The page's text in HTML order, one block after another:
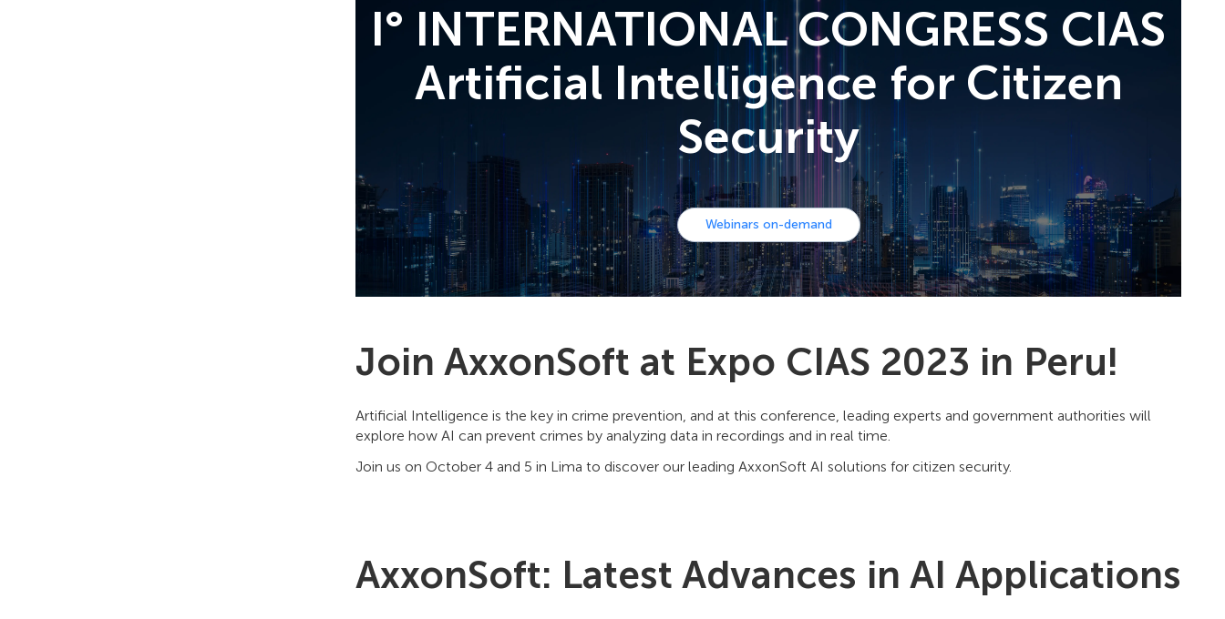
I° INTERNATIONAL CONGRESS CIAS
Artificial Intelligence for Сitizen
Security
Webinars on-demand
Join AxxonSoft at Expo CIAS 2023 in Peru!
Artificial Intelligence is the key in crime prevention, and at this conference, leading experts and government authorities will
explore how AI can prevent crimes by analyzing data in recordings and in real time.
Join us on October 4 and 5 in Lima to discover our leading AxxonSoft AI solutions for citizen security.
AxxonSoft: Latest Advances in AI Applications